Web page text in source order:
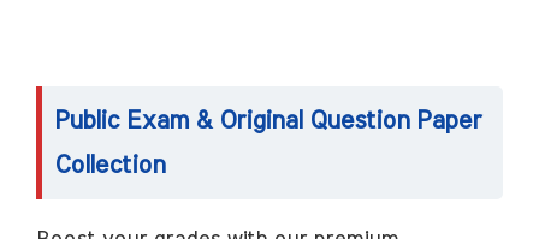
Public Exam & Original Question Paper
Collection